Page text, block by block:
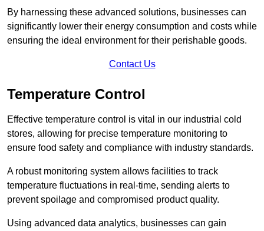
By harnessing these advanced solutions, businesses can
significantly lower their energy consumption and costs while
ensuring the ideal environment for their perishable goods.
Contact Us
Temperature Control
Effective temperature control is vital in our industrial cold
stores, allowing for precise temperature monitoring to
ensure food safety and compliance with industry standards.
A robust monitoring system allows facilities to track
temperature fluctuations in real-time, sending alerts to
prevent spoilage and compromised product quality.
Using advanced data analytics, businesses can gain